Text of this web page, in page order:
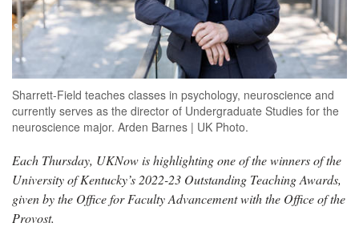
Sharrett-Field teaches classes in psychology, neuroscience and
currently serves as the director of Undergraduate Studies for the
neuroscience major. Arden Barnes | UK Photo.
Each Thursday, UKNow is highlighting one of the winners of the
University of Kentucky’s 2022-23 Outstanding Teaching Awards,
given by the Office for Faculty Advancement with the Office of the
Provost.